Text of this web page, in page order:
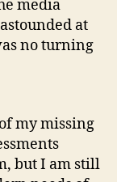
media
at
no turning
my missing
but I am still